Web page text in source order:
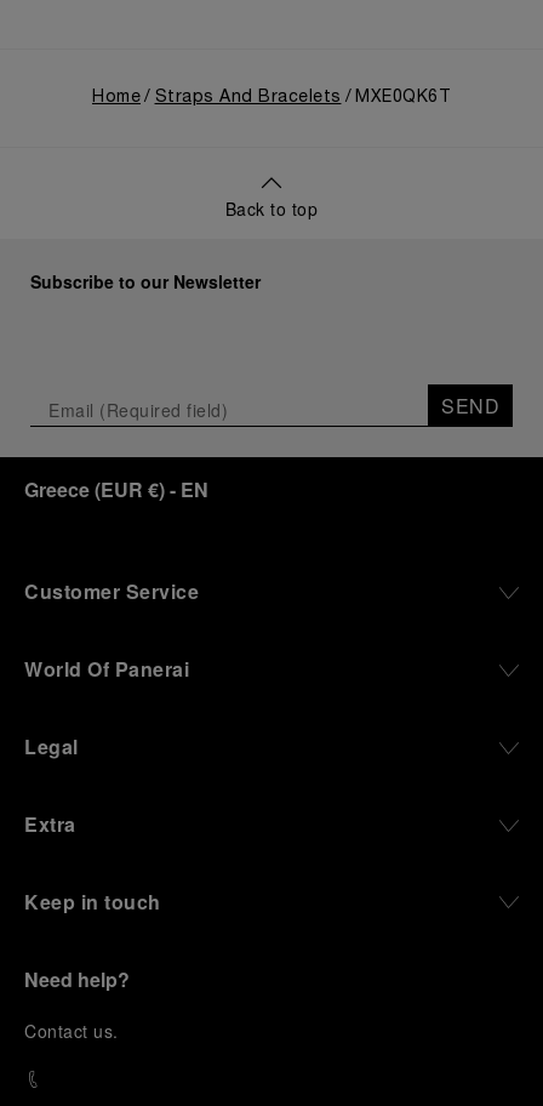
Home Straps And Bracelets MXE0QK6T
Back to top
Subscribe to our Newsletter
SEND
Greece(EUR €)- EN
Customer Service
World Of Panerai
Legal
Extra
Keep in touch
Need help?
Contact us.